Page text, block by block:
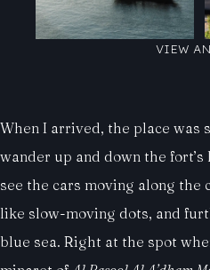
VIEW
When I arrived, the place was
wander up and down the
see the cars moving along the
like slow-moving dots, and
blue sea. Right at the spot